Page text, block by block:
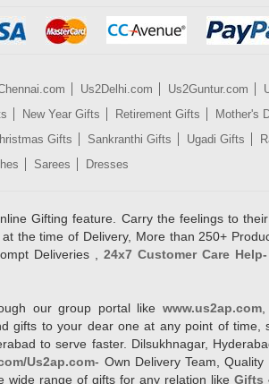
Us2Delhi.com Us2Guntur.com
New Year Gifts Retirement Gifts Mother's
Gifts Sankranthi Gifts Ugadi Gifts
Sarees Dresses
Gifting feature. Carry the feelings to
the time of Delivery, More than 250+
Deliveries ,24x7 Customer Care
our group portal like www.us2ap.com
gifts to your dear one at any point of time,
to serve faster. Dilsukhnagar,
Us2ap.com- Own Delivery Team,
wide range of gifts for any relation likeGifts